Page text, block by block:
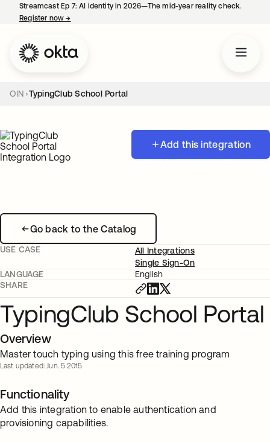
Streamcast Ep 7: AI identity in 2026—The mid-year reality check.
Register now→
OIN TypingClub School Portal
Add this integration
Go back to the Catalog
USE CASE
All Integrations
Single Sign-On
LANGUAGE
English
SHARE
TypingClub School Portal
Overview
Master touch typing using this free training program
Last updated: Jun. 5 2015
Functionality
Add this integration to enable authentication and
provisioning capabilities.